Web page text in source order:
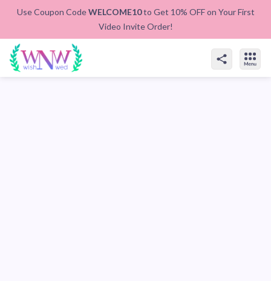
Use Coupon CodeWELCOME10to Get 10% OFF on Your First
Video Invite Order!